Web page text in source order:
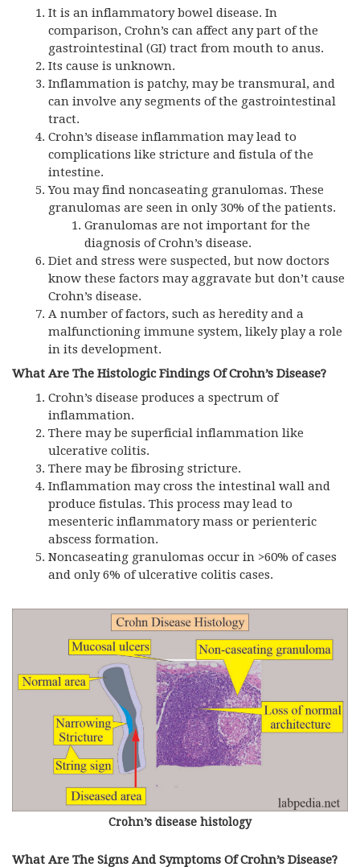
It is an inflammatory bowel disease. In
comparison, Crohn’s can affect any part of the
gastrointestinal (GI) tract from mouth to anus.
Its cause is unknown.
Inflammation is patchy, may be transmural, and
can involve any segments of the gastrointestinal
tract.
Crohn’s disease inflammation may lead to
complications like stricture and fistula of the
intestine.
You may find noncaseating granulomas. These
granulomas are seen in only 30% of the patients.
Granulomas are not important for the
diagnosis of Crohn’s disease.
Diet and stress were suspected, but now doctors
know these factors may aggravate but don’t cause
Crohn’s disease.
A number of factors, such as heredity and a
malfunctioning immune system, likely play a role
in its development.
What Are The Histologic Findings Of Crohn’s Disease?
Crohn’s disease produces a spectrum of
inflammation.
There may be superficial inflammation like
ulcerative colitis.
There may be fibrosing stricture.
Inflammation may cross the intestinal wall and
produce fistulas. This process may lead to
mesenteric inflammatory mass or perienteric
abscess formation.
Noncaseating granulomas occur in >60% of cases
and only 6% of ulcerative colitis cases.
Crohn’s disease histology
What Are The Signs And Symptoms Of Crohn’s Disease?